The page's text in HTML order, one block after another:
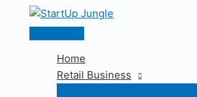
Main
Home
Retail Business